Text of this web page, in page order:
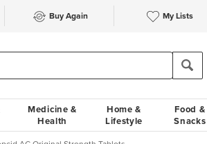
Buy Again My Lists
Medicine &
Health
Home &
Lifestyle
Food &
Snacks